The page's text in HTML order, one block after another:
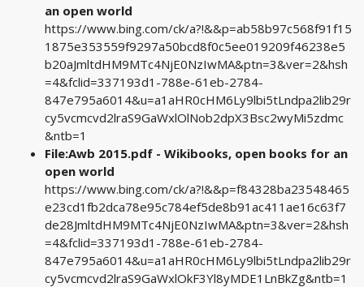
an open world
https://www.bing.com/ck/a?!&&p=ab58b97c568f91f15
1875e353559f9297a50bcd8f0c5ee019209f46238e5
b20aJmltdHM9MTc4NjE0NzIwMA&ptn=3&ver=2&hsh
=4&fclid=337193d1-788e-61eb-2784-
847e795a6014&u=a1aHR0cHM6Ly9lbi5tLndpa2lib29r
cy5vcmcvd2lraS9GaWxlOlNob2dpX3Bsc2wyMi5zdmc
&ntb=1
File:Awb 2015.pdf - Wikibooks, open books for an
open world
https://www.bing.com/ck/a?!&&p=f84328ba23548465
e23cd1fb2dca78e95c784ef5de8b91ac411ae16c63f7
de28JmltdHM9MTc4NjE0NzIwMA&ptn=3&ver=2&hsh
=4&fclid=337193d1-788e-61eb-2784-
847e795a6014&u=a1aHR0cHM6Ly9lbi5tLndpa2lib29r
cy5vcmcvd2lraS9GaWxlOkF3Yl8yMDE1LnBkZg&ntb=1